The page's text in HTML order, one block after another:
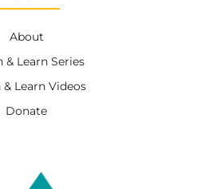
About
& Learn Series
& Learn Videos
Donate